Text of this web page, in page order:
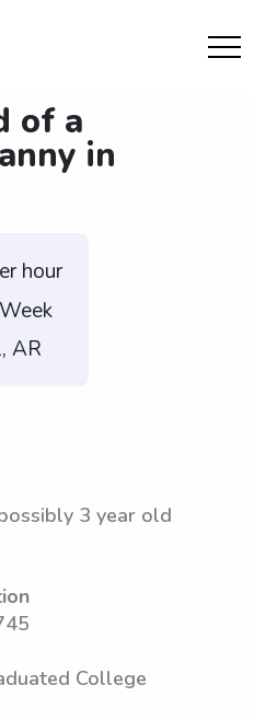
of a
in
hour
AR
3 year old
College